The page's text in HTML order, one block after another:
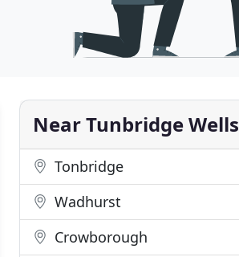
Near Tunbridge Wells
Tonbridge
Wadhurst
Crowborough